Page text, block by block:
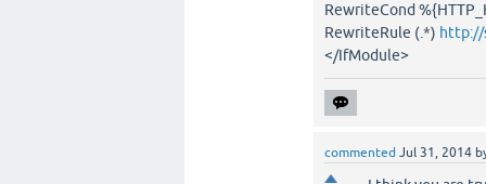
RewriteCond
RewriteRule (.*) http://
</IfModule>
commented Jul 31, 2014